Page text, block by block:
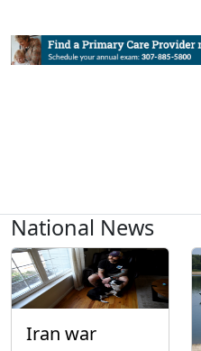
National News
Iran war